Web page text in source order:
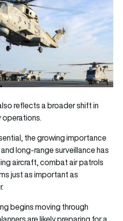
reflects a broader shift in
operations.
the growing importance
long-range surveillance has
aircraft, combat air patrols
just as important as
begins moving through